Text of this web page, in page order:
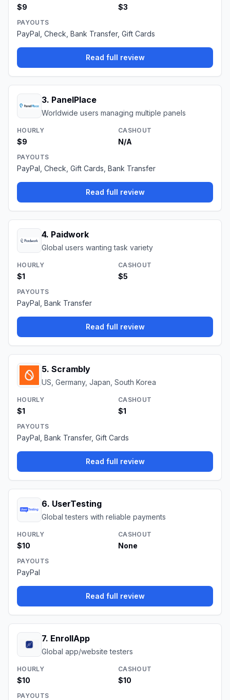
$9 $3
PAYOUTS
PayPal, Check, Bank Transfer, Gift Cards
Read full review
3. PanelPlace
Worldwide users managing multiple panels
HOURLY
$9
CASHOUT
N/A
PAYOUTS
PayPal, Check, Gift Cards, Bank Transfer
Read full review
4. Paidwork
Global users wanting task variety
HOURLY
$1
CASHOUT
$5
PAYOUTS
PayPal, Bank Transfer
Read full review
5. Scrambly
US, Germany, Japan, South Korea
HOURLY
$1
CASHOUT
$1
PAYOUTS
PayPal, Bank Transfer, Gift Cards
Read full review
6. UserTesting
Global testers with reliable payments
HOURLY
$10
CASHOUT
None
PAYOUTS
PayPal
Read full review
7. EnrollApp
Global app/website testers
HOURLY
$10
CASHOUT
$10
PAYOUTS